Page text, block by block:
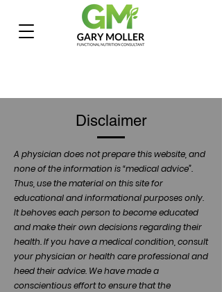
Disclaimer
A physician does not prepare this website, and
none of the information is “medical advice”.
Thus, use the material on this site for
educational and informational purposes only.
It behoves each person to become educated
and make their own decisions regarding their
health. If you have a medical condition, consult
your physician or health care professional and
heed their advice. We have made a
conscientious effort to ensure that the